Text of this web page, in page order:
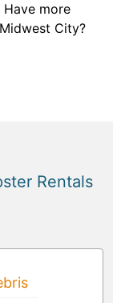
more
City?
Rentals